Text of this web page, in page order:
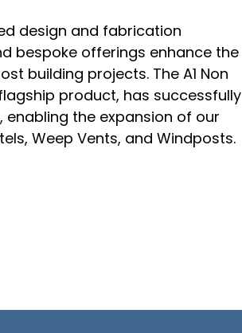
design and fabrication
bespoke offerings enhance the
building projects. The A1 Non
product, has successfully
the expansion of our
Weep Vents, and Windposts.